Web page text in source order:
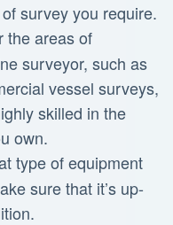
survey you require.
the areas of
surveyor, such as
vessel surveys,
skilled in the
own.
type of equipment
sure that it’s up-